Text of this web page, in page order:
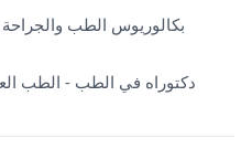
بكالوريوس الطب
دكتوراه في الطب - الطب